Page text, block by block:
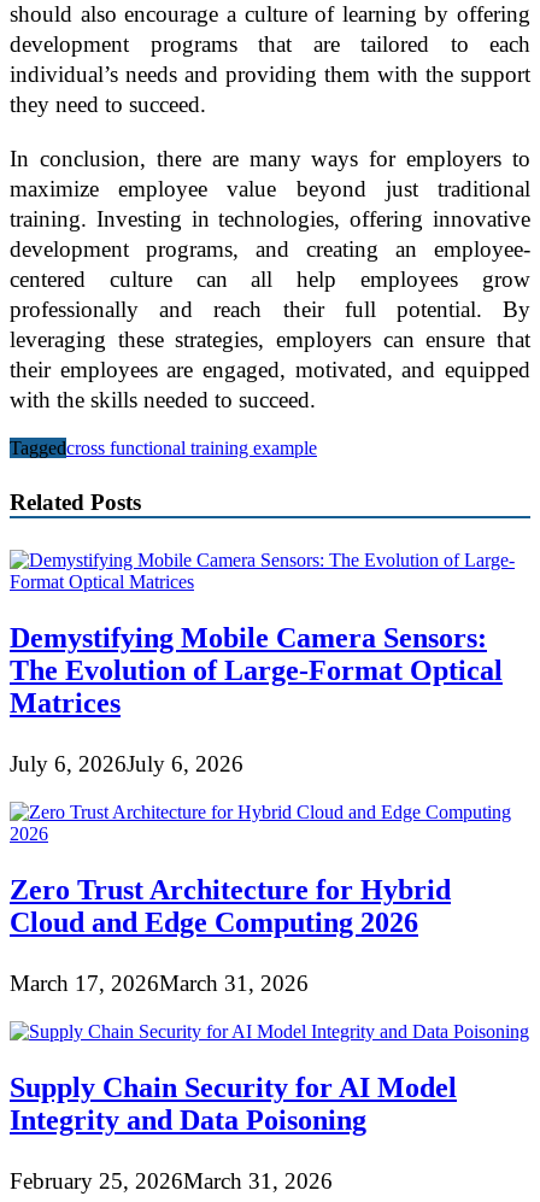
should also encourage a culture of learning by offering
development programs that are tailored to each
individual’s needs and providing them with the support
they need to succeed.
In conclusion, there are many ways for employers to
maximize employee value beyond just traditional
training. Investing in technologies, offering innovative
development programs, and creating an employee-
centered culture can all help employees grow
professionally and reach their full potential. By
leveraging these strategies, employers can ensure that
their employees are engaged, motivated, and equipped
with the skills needed to succeed.
Taggedcross functional training example
Related Posts
Demystifying Mobile Camera Sensors:
The Evolution of Large-Format Optical
Matrices
July 6, 2026July 6, 2026
Zero Trust Architecture for Hybrid
Cloud and Edge Computing 2026
March 17, 2026March 31, 2026
Supply Chain Security for AI Model
Integrity and Data Poisoning
February 25, 2026March 31, 2026